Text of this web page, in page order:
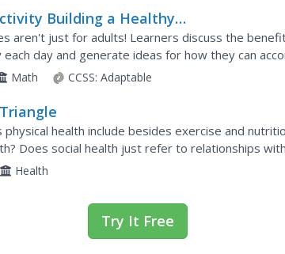
Building a Healthy
aren't just for adults! Learners discuss the
each day and generate ideas for how they can
friends.
Math CCSS: Adaptable
physical health include besides exercise and
Does social health just refer to relationships
vital to the body's overall efficiency...
Health
Try It Free